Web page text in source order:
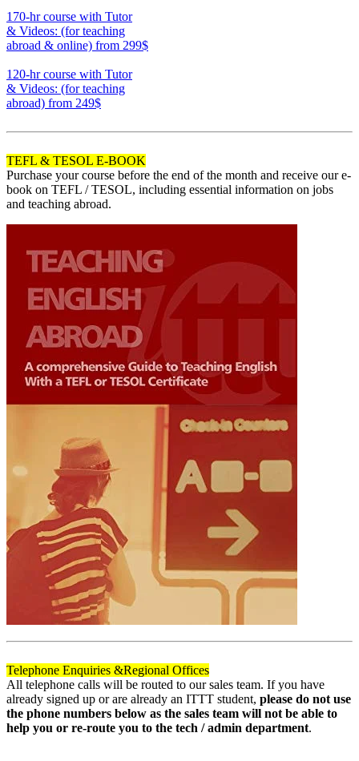
170-hr course with Tutor
& Videos: (for teaching
abroad & online) from 299$
120-hr course with Tutor
& Videos: (for teaching
abroad) from 249$
TEFL & TESOL E-BOOK
Purchase your course before the end of the month and receive our e-
book on TEFL / TESOL, including essential information on jobs
and teaching abroad.
Telephone Enquiries &Regional Offices
All telephone calls will be routed to our sales team. If you have
already signed up or are already an ITTT student, please do not use
the phone numbers below as the sales team will not be able to
help you or re-route you to the tech / admin department.